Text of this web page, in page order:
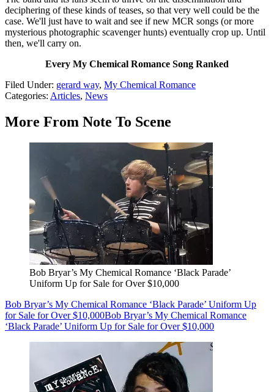
deciphering of these kinds of teases, so that very well could be the
case. We'll just have to wait and see if new MCR songs (or more
mysterious photographic scavenger hunts) eventually crop up. Until
then, we'll carry on.
Every My Chemical Romance Song Ranked
Filed Under: gerard way, My Chemical Romance
Categories: Articles, News
More From Note To Scene
Bob Bryar’s My Chemical Romance ‘Black Parade’
Uniform Up for Sale for Over $10,000
Bob Bryar’s My Chemical Romance ‘Black Parade’ Uniform Up
for Sale for Over $10,000Bob Bryar’s My Chemical Romance
‘Black Parade’ Uniform Up for Sale for Over $10,000